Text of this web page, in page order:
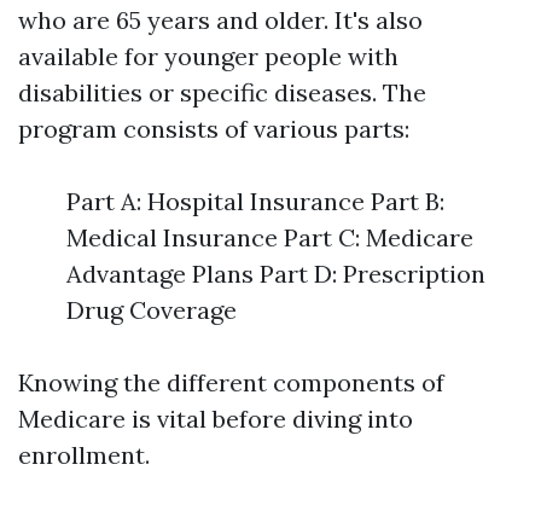
who are 65 years and older. It's also
available for younger people with
disabilities or specific diseases. The
program consists of various parts:
Part A: Hospital Insurance Part B:
Medical Insurance Part C: Medicare
Advantage Plans Part D: Prescription
Drug Coverage
Knowing the different components of
Medicare is vital before diving into
enrollment.